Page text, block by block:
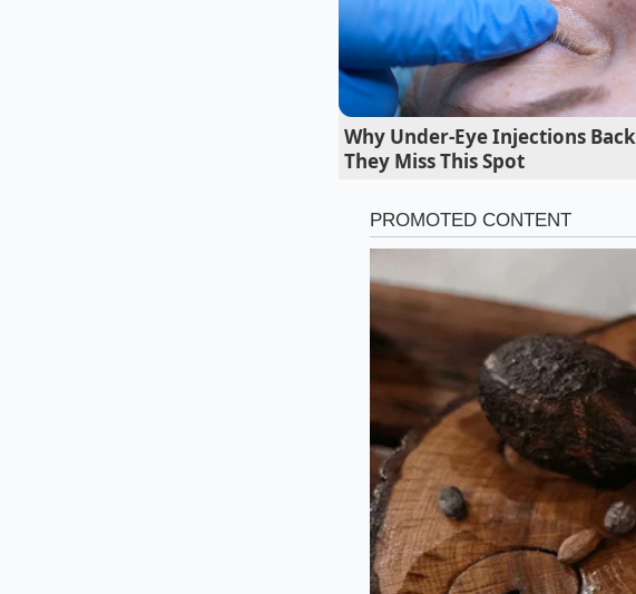
Mapping the
The Hunts Point Early-Riser
For those willing to make the
unparalleled access. Here, you
daily catch. It is a loud, fast-paced
price per pound is your ticket to
The Dock-to-Table Retailer
If the Bronx is too far, retail-
These locations purchase in bulk
store prices.Navigating these
there are no fancy grocery bags
The Home Steaming
Why Under-Eye Injections
They Miss This Spot